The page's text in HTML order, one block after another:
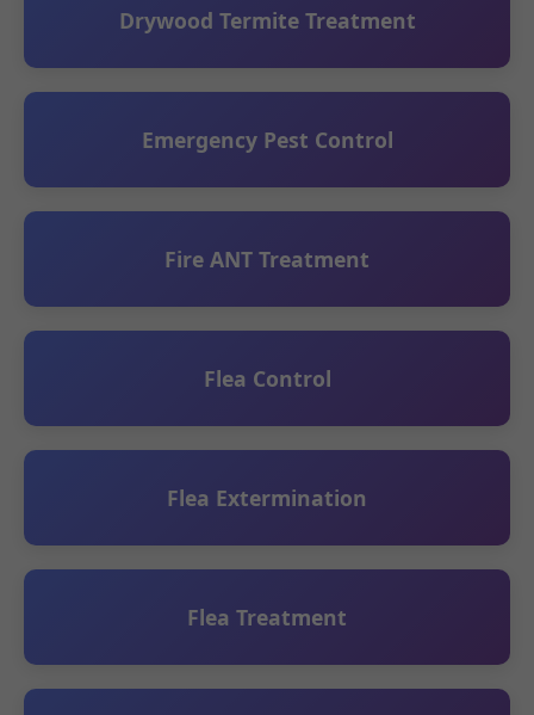
Drywood Termite Treatment
Emergency Pest Control
Fire ANT Treatment
Flea Control
Flea Extermination
Flea Treatment